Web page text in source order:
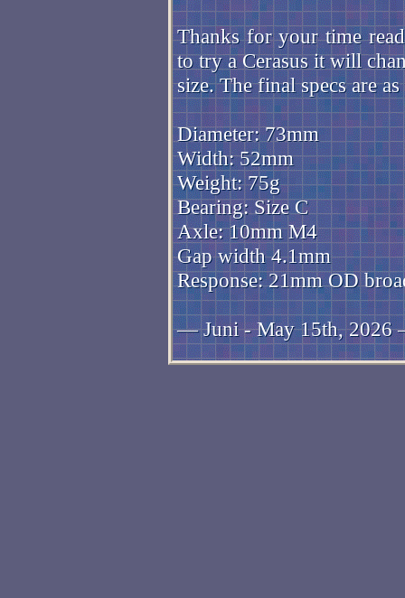
Thanks for your time
to try a Cerasus it will
size. The final specs are
Diameter: 73mm
Width: 52mm
Weight: 75g
Bearing: Size C
Axle: 10mm M4
Gap width 4.1mm
Response: 21mm OD
— Juni - May 15th, 2026